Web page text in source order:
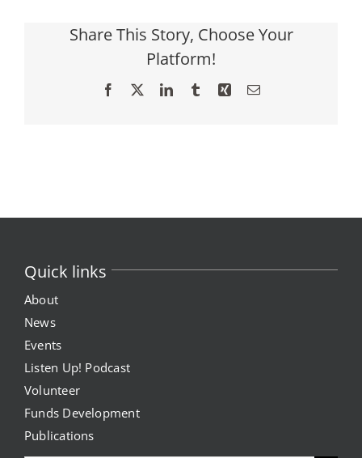
Share This Story, Choose Your
Platform!
Facebook LinkedInTumblrXing Email
Quick links
About
News
Events
Listen Up! Podcast
Volunteer
Funds Development
Publications